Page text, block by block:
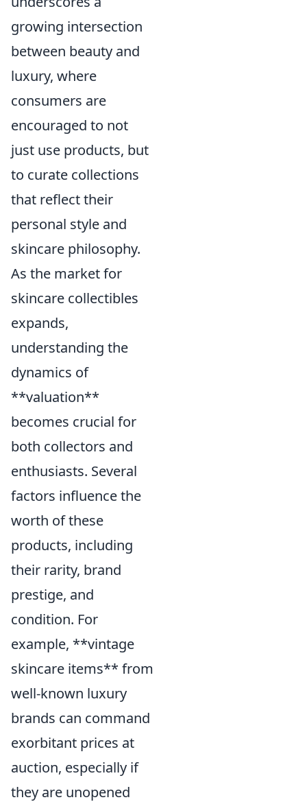
growing intersection
between beauty and
luxury, where
consumers are
encouraged to not
just use products, but
to curate collections
that reflect their
personal style and
skincare philosophy.
As the market for
skincare collectibles
expands,
understanding the
dynamics of
**valuation**
becomes crucial for
both collectors and
enthusiasts. Several
factors influence the
worth of these
products, including
their rarity, brand
prestige, and
condition. For
example, **vintage
skincare items** from
well-known luxury
brands can command
exorbitant prices at
auction, especially if
they are unopened